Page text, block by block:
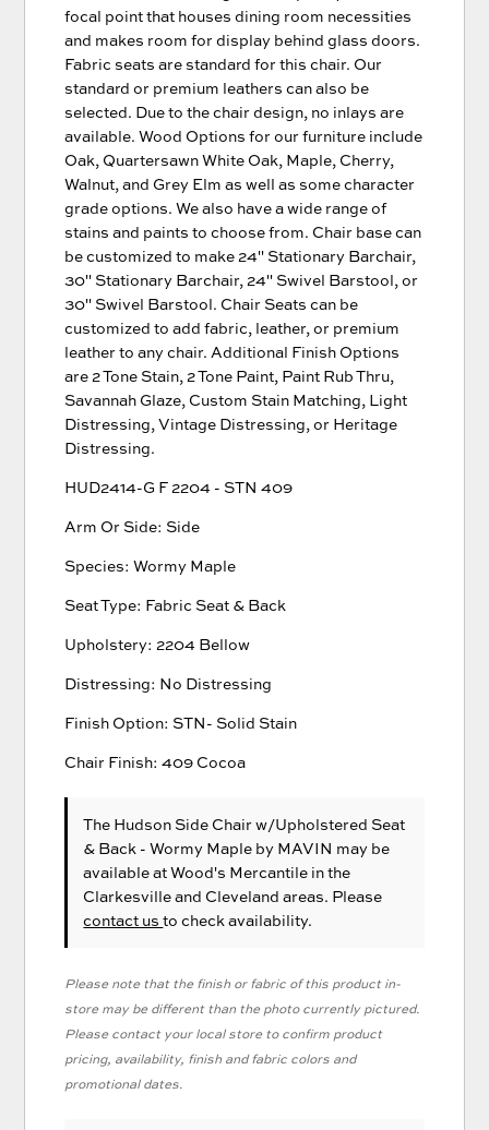
focal point that houses dining room necessities
and makes room for display behind glass doors.
Fabric seats are standard for this chair. Our
standard or premium leathers can also be
selected. Due to the chair design, no inlays are
available. Wood Options for our furniture include
Oak, Quartersawn White Oak, Maple, Cherry,
Walnut, and Grey Elm as well as some character
grade options. We also have a wide range of
stains and paints to choose from. Chair base can
be customized to make 24'' Stationary Barchair,
30'' Stationary Barchair, 24'' Swivel Barstool, or
30'' Swivel Barstool. Chair Seats can be
customized to add fabric, leather, or premium
leather to any chair. Additional Finish Options
are 2 Tone Stain, 2 Tone Paint, Paint Rub Thru,
Savannah Glaze, Custom Stain Matching, Light
Distressing, Vintage Distressing, or Heritage
Distressing.
HUD2414-G F 2204 - STN 409
Arm Or Side: Side
Species: Wormy Maple
Seat Type: Fabric Seat & Back
Upholstery: 2204 Bellow
Distressing: No Distressing
Finish Option: STN- Solid Stain
Chair Finish: 409 Cocoa
The Hudson Side Chair w/Upholstered Seat
& Back - Wormy Maple by MAVIN may be
available at Wood's Mercantile in the
Clarkesville and Cleveland areas. Please
contact usto check availability.
Please note that the finish or fabric of this product in-
store may be different than the photo currently pictured.
Please contact your local store to confirm product
pricing, availability, finish and fabric colors and
promotional dates.